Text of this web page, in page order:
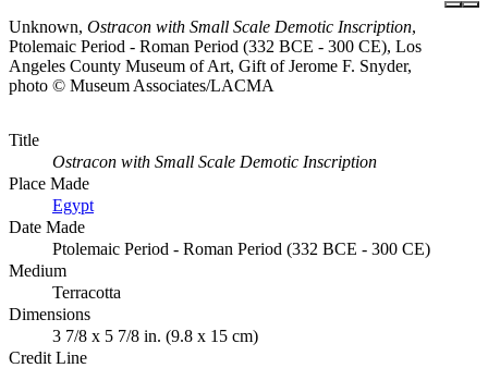
Unknown, Ostracon with Small Scale Demotic Inscription,
Ptolemaic Period - Roman Period (332 BCE - 300 CE), Los
Angeles County Museum of Art, Gift of Jerome F. Snyder,
photo © Museum Associates/LACMA
Title
Ostracon with Small Scale Demotic Inscription
Place Made
Egypt
Date Made
Ptolemaic Period - Roman Period (332 BCE - 300 CE)
Medium
Terracotta
Dimensions
3 7/8 x 5 7/8 in. (9.8 x 15 cm)
Credit Line